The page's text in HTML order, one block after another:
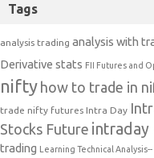
Tags
analysis trading analysis with
Derivative stats FII Futures and
nifty how to trade in
trade nifty futures Intra Day
Stocks Future
trading Learning Technical